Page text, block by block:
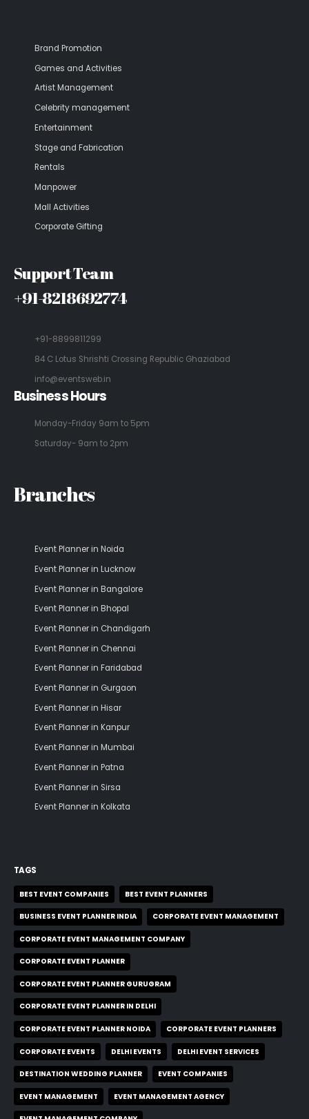
Brand Promotion
Games and Activities
Artist Management
Celebrity management
Entertainment
Stage and Fabrication
Rentals
Manpower
Mall Activities
Corporate Gifting
Support Team
+91-8218692774
+91-8899811299
84 C Lotus Shrishti Crossing Republic Ghaziabad
info@eventsweb.in
Business Hours
Monday-Friday 9am to 5pm
Saturday- 9am to 2pm
Branches
Event Planner in Noida
Event Planner in Lucknow
Event Planner in Bangalore
Event Planner in Bhopal
Event Planner in Chandigarh
Event Planner in Chennai
Event Planner in Faridabad
Event Planner in Gurgaon
Event Planner in Hisar
Event Planner in Kanpur
Event Planner in Mumbai
Event Planner in Patna
Event Planner in Sirsa
Event Planner in Kolkata
TAGS
BEST EVENT COMPANIES BEST EVENT PLANNERS
BUSINESS EVENT PLANNER INDIA CORPORATE EVENT MANAGEMENT
CORPORATE EVENT MANAGEMENT COMPANY
CORPORATE EVENT PLANNER
CORPORATE EVENT PLANNER GURUGRAM
CORPORATE EVENT PLANNER IN DELHI
CORPORATE EVENT PLANNER NOIDA CORPORATE EVENT PLANNERS
CORPORATE EVENTS DELHI EVENTS DELHI EVENT SERVICES
DESTINATION WEDDING PLANNER EVENT COMPANIES
EVENT MANAGEMENT EVENT MANAGEMENT AGENCY